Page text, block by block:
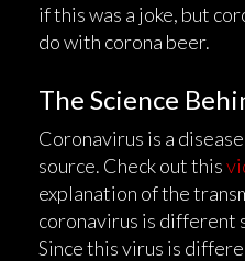
if this was a joke, but
do with corona beer.
The Science
Coronavirus is a
source. Check out this
explanation of the
coronavirus is different
Since this virus is